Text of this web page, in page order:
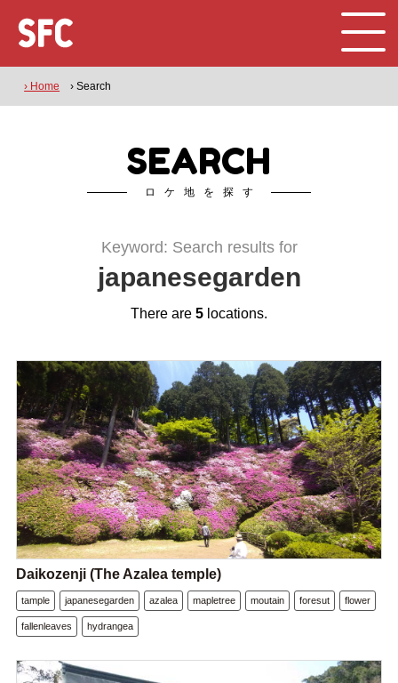
› Home › Search
SEARCH
ロケ地を探す
Keyword: Search results for
japanesegarden
There are 5 locations.
Daikozenji (The Azalea temple)
tample japanesegarden azalea mapletree moutain foresut flower
fallenleaves hydrangea